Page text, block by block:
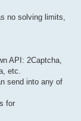
no solving limits,
API: 2Captcha,
etc.
send into any of
for